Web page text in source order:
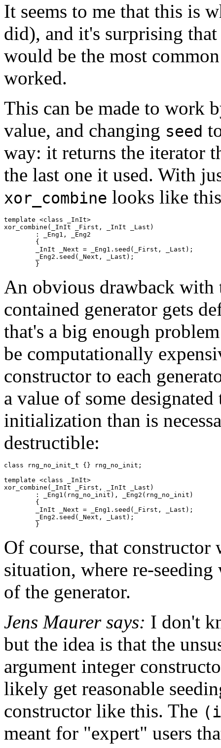
It seems to me that this is
did), and it's surprising
would be the most
worked.
This can be made to work
value, and changing seed
way: it returns the iterator
the last one it used. With
xor_combine looks like
template <class _InIt>
xor_combine(_InIt _First, _InIt _Last)
	}
An obvious drawback with
contained generator gets
that's a big enough
be computationally
constructor to each
a value of some
initialization than is
destructible:
class rng_no_init_t {} rng_no_init;
template <class _InIt>
xor_combine(_InIt _First, _InIt _Last)
	}
Of course, that
situation, where re-
of the generator.
Jens Maurer says: I don't
but the idea is that the
argument integer
likely get reasonable
constructor like this. The
meant for "expert" users